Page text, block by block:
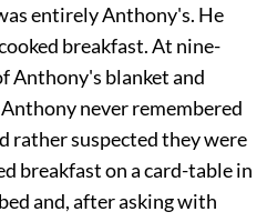
entirely Anthony's. He
breakfast. At nine-
Anthony's blanket and
never remembered
rather suspected they were
breakfast on a card-table in
and, after asking with